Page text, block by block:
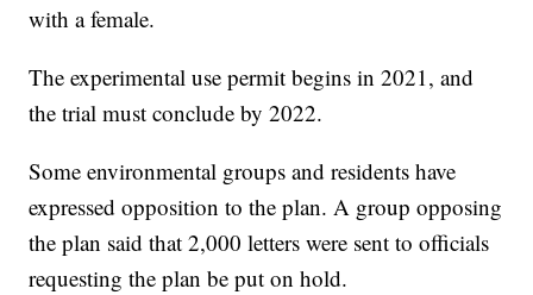
with a female.
The experimental use permit begins in 2021, and
the trial must conclude by 2022.
Some environmental groups and residents have
expressed opposition to the plan. A group opposing
the plan said that 2,000 letters were sent to officials
requesting the plan be put on hold.